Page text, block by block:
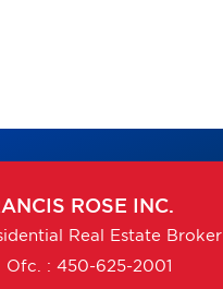
ROSE INC.
Real Estate Broker
Ofc. : 450-625-2001